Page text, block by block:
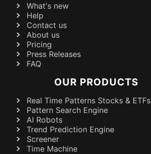
What's new
Help
Contact us
About us
Pricing
Press Releases
FAQ
OUR PRODUCTS
Real Time Patterns Stocks & ETFs
Pattern Search Engine
AI Robots
Trend Prediction Engine
Screener
Time Machine